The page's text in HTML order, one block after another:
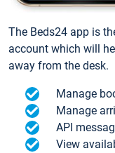
The Beds24 app is
account which will
away from the desk.
Manage
Manage
API
View